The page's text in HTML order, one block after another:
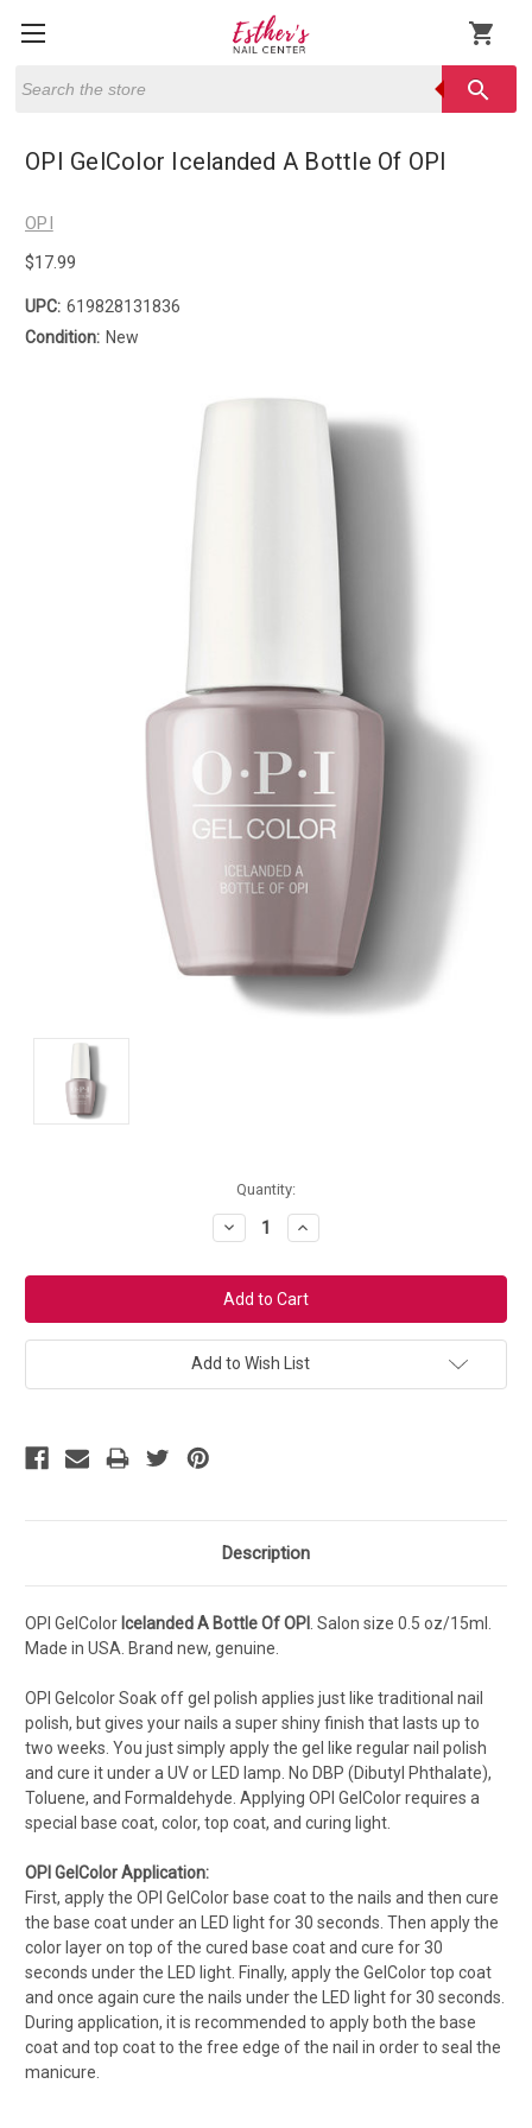
shopping_cart
search
OPI GelColor Icelanded A Bottle Of OPI
OPI
$17.99
UPC: 619828131836
Condition: New
Quantity:
Decrease
Quantity:
Increase
Quantity:
Add to Wish List
Description
OPI GelColor Icelanded A Bottle Of OPI . Salon size 0.5 oz/15ml.
Made in USA. Brand new, genuine.
OPI Gelcolor Soak off gel polish applies just like traditional nail
polish, but gives your nails a super shiny finish that lasts up to
two weeks. You just simply apply the gel like regular nail polish
and cure it under a UV or LED lamp. No DBP (Dibutyl Phthalate),
Toluene, and Formaldehyde. Applying OPI GelColor requires a
special base coat, color, top coat, and curing light.
OPI GelColor Application:
First, apply the OPI GelColor base coat to the nails and then cure
the base coat under an LED light for 30 seconds. Then apply the
color layer on top of the cured base coat and cure for 30
seconds under the LED light. Finally, apply the GelColor top coat
and once again cure the nails under the LED light for 30 seconds.
During application, it is recommended to apply both the base
coat and top coat to the free edge of the nail in order to seal the
manicure.